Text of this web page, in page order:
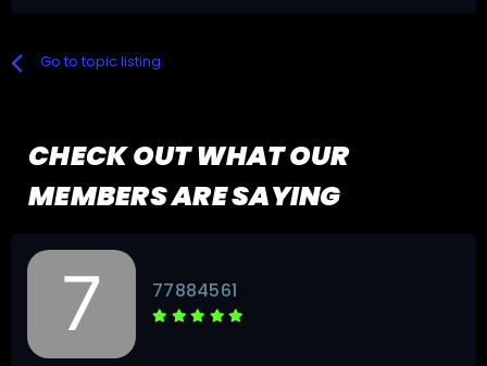
Go to topic listing
CHECK OUT WHAT OUR
MEMBERS ARE SAYING
77884561